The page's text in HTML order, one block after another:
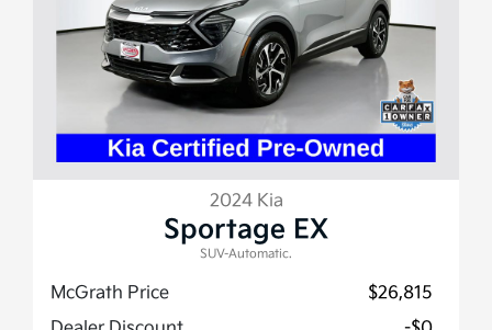
2024 Kia
Sportage EX
SUV-Automatic.
McGrath Price
$26,815